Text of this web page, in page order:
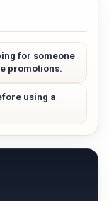
for someone
promotions.
using a